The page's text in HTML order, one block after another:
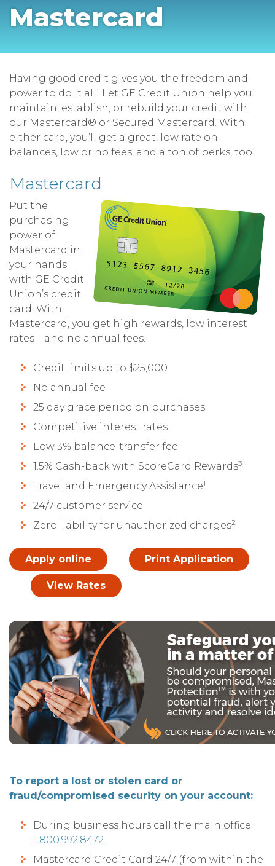
Mastercard
Having good credit gives you the freedom and
power to do it all! Let GE Credit Union help you
maintain, establish, or rebuild your credit with
our Mastercard® or Secured Mastercard. With
either card, you’ll get a great, low rate on
balances, low or no fees, and a ton of perks, too!
Mastercard
Put the
purchasing
power of
Mastercard in
your hands
with GE Credit
Union’s credit
card. With
Mastercard, you get high rewards, low interest
rates—and no annual fees.
Credit limits up to $25,000
No annual fee
25 day grace period on purchases
Competitive interest rates
Low 3% balance-transfer fee
1.5% Cash-back with ScoreCard Rewards3
Travel and Emergency Assistance1
24/7 customer service
Zero liability for unauthorized charges2
Apply online Print Application
View Rates
To report a lost or stolen card or
fraud/compromised security on your account:
During business hours call the main office:
1.800.992.8472
Mastercard Credit Card 24/7 (from within the